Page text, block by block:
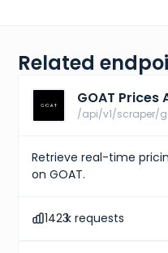
Related
GOAT Prices
/api/v1/scraper/
Retrieve real-time
on GOAT.
1423k requests